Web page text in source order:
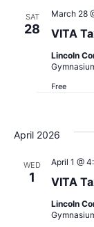
SAT
28 VITA
March 28
Lincoln
Free
April 2026
WED
1 VITA
April 1 @
Lincoln